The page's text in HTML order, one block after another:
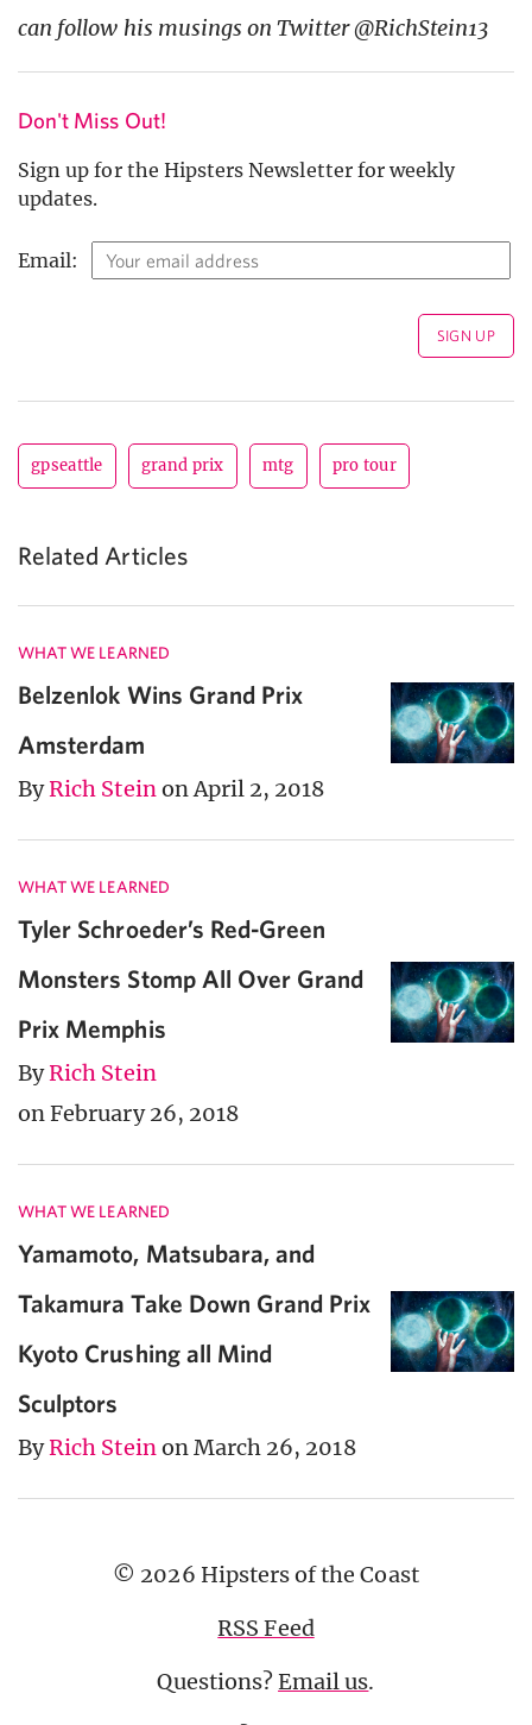
can follow his musings on Twitter @RichStein13
Don't Miss Out!
Sign up for the Hipsters Newsletter for weekly
updates.
Email:
gpseattle grand prix mtg pro tour
Related Articles
WHAT WE LEARNED
Belzenlok Wins Grand Prix
Amsterdam
ByRich Stein on April 2, 2018
WHAT WE LEARNED
Tyler Schroeder’s Red-Green
Monsters Stomp All Over Grand
Prix Memphis
ByRich Stein
on February 26, 2018
WHAT WE LEARNED
Yamamoto, Matsubara, and
Takamura Take Down Grand Prix
Kyoto Crushing all Mind
Sculptors
ByRich Stein on March 26, 2018
© 2026 Hipsters of the Coast
RSS Feed
Questions?Email us.